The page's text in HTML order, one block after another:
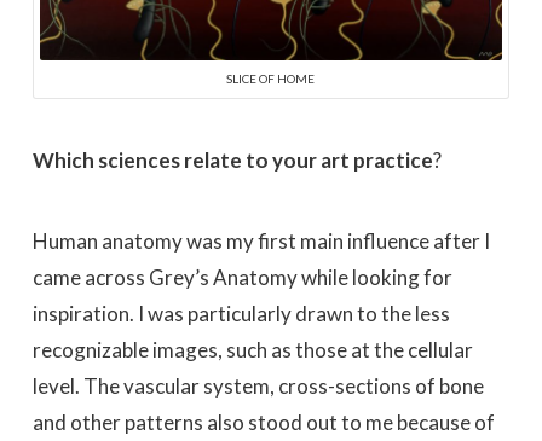
SLICE OF HOME
Which sciences relate to your art practice?
Human anatomy was my first main influence after I
came across Grey’s Anatomy while looking for
inspiration. I was particularly drawn to the less
recognizable images, such as those at the cellular
level. The vascular system, cross-sections of bone
and other patterns also stood out to me because of